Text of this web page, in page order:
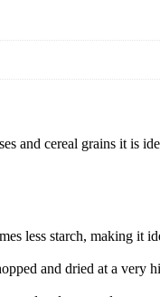
and cereal grains it is
less starch, making it
and dried at a very